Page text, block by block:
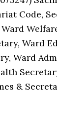
Code,
Ward
Ward
&